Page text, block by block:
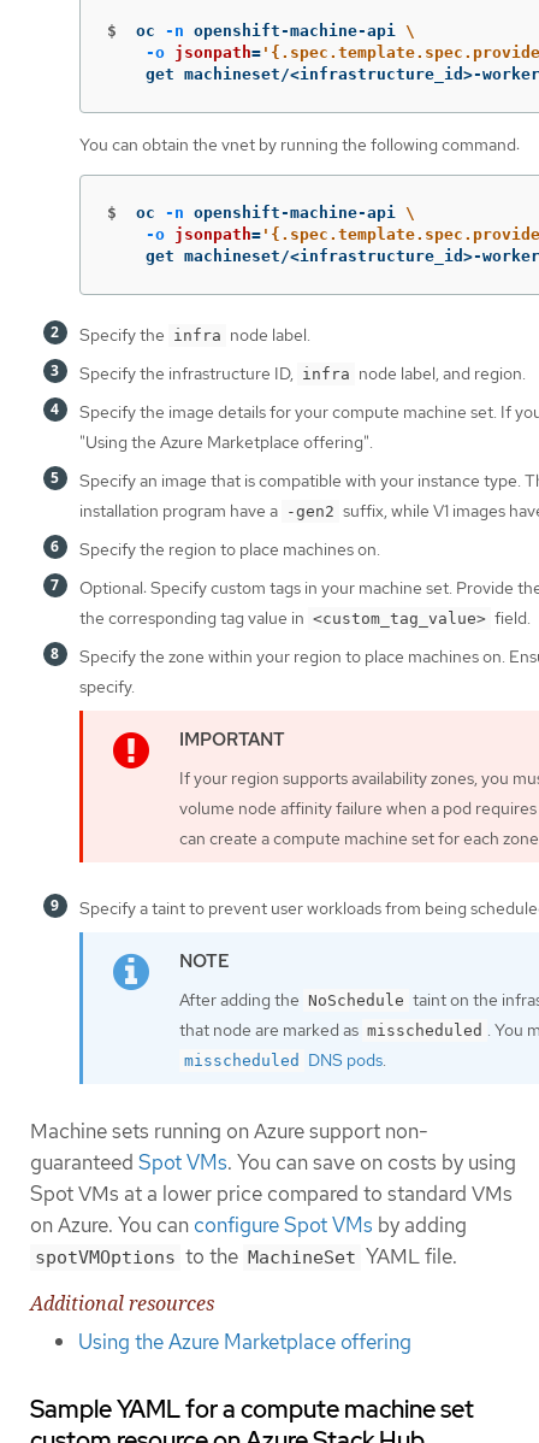
$ oc -n openshift-machine-api \
-o jsonpath=
get machineset/<infrastructure_id>-
You can obtain the vnet by running the following command:
$ oc -n openshift-machine-api \
-o jsonpath=
get machineset/<infrastructure_id>-
Specify the infra node label.
Specify the infrastructure ID, infra node label, and region.
Specify the image details for your compute machine set. If
"Using the Azure Marketplace offering".
Specify an image that is compatible with your instance type.
installation program have a -gen2 suffix, while V1 images
Specify the region to place machines on.
Optional: Specify custom tags in your machine set. Provide
the corresponding tag value in <custom_tag_value> field.
Specify the zone within your region to place machines on.
specify.
If your region supports availability zones, you
volume node affinity failure when a pod
can create a compute machine set for each
Specify a taint to prevent user workloads from being
After adding the NoSchedule taint on the
that node are marked as misscheduled . You
misscheduled DNS pods.
Machine sets running on Azure support non-
guaranteed Spot VMs. You can save on costs by using
Spot VMs at a lower price compared to standard VMs
on Azure. You can configure Spot VMs by adding
spotVMOptions to the MachineSet YAML file.
Additional resources
Using the Azure Marketplace offering
Sample YAML for a compute machine set